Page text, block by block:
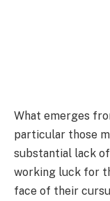
What emerges
particular those
substantial lack
working luck for
face of their